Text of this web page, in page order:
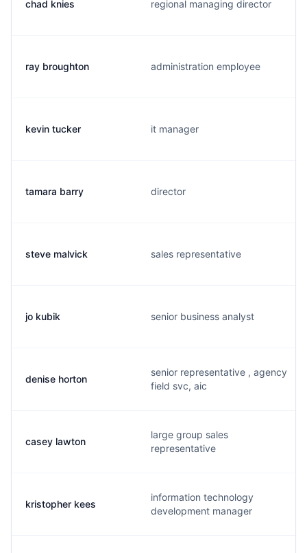
chad knies regional managing director
ray broughton administration employee
kevin tucker it manager
tamara barry director
steve malvick sales representative
jo kubik senior business analyst
denise horton
senior representative , agency
field svc, aic
casey lawton
large group sales
representative
kristopher kees
information technology
development manager